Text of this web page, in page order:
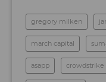
gregory milken
march capital
asapp crowdstrike